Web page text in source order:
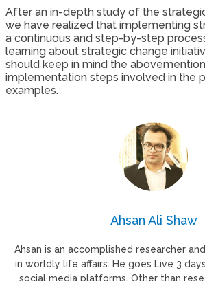
After an in-depth study of the
we have realized that implementing
a continuous and step-by-step
learning about strategic change
should keep in mind the
implementation steps involved in the
examples.
Ahsan Ali Shaw
Ahsan is an accomplished researcher
in worldly life affairs. He goes Live 3
social media platforms. Other than